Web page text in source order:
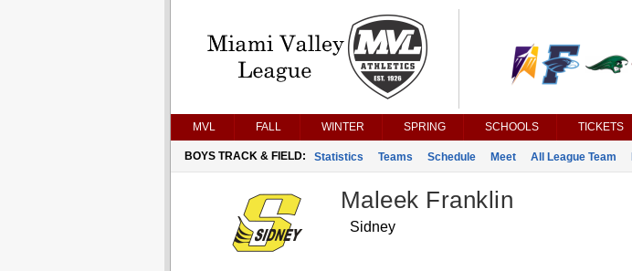
MVL FALL WINTER SPRING SCHOOLS TICKETS
BOYS TRACK & FIELD: Statistics Teams Schedule Meet All League Team
Maleek Franklin
Sidney